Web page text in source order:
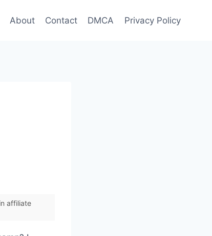
About Contact DMCA Privacy Policy
affiliate